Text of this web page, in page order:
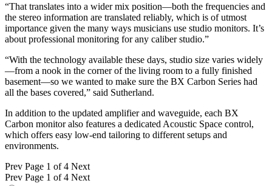
“That translates into a wider mix position—both the frequencies and
the stereo information are translated reliably, which is of utmost
importance given the many ways musicians use studio monitors. It’s
about professional monitoring for any caliber studio.”
“With the technology available these days, studio size varies widely
—from a nook in the corner of the living room to a fully finished
basement—so we wanted to make sure the BX Carbon Series had
all the bases covered,” said Sutherland.
In addition to the updated amplifier and waveguide, each BX
Carbon monitor also features a dedicated Acoustic Space control,
which offers easy low-end tailoring to different setups and
environments.
Prev Page 1 of 4 Next
Prev Page 1 of 4 Next